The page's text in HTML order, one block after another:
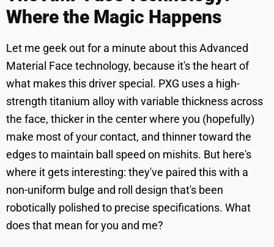
Where the Magic Happens
Let me geek out for a minute about this Advanced
Material Face technology, because it's the heart of
what makes this driver special. PXG uses a high-
strength titanium alloy with variable thickness across
the face, thicker in the center where you (hopefully)
make most of your contact, and thinner toward the
edges to maintain ball speed on mishits. But here's
where it gets interesting: they've paired this with a
non-uniform bulge and roll design that's been
robotically polished to precise specifications. What
does that mean for you and me?